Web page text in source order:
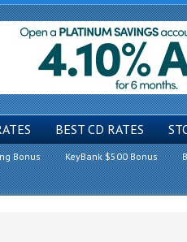
BEST CD RATES
Bonus KeyBank $500 Bonus